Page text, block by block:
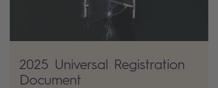
2025 Universal Registration
Document